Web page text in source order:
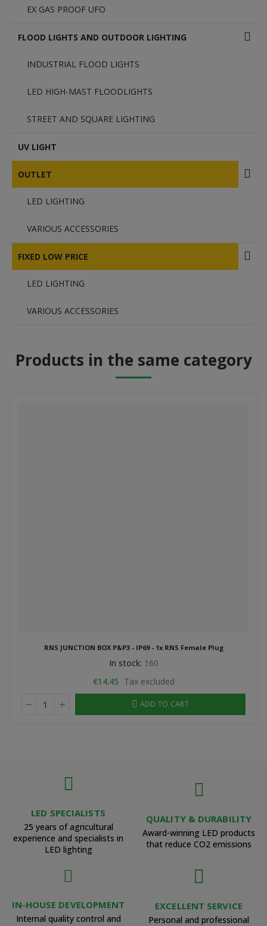
EX GAS PROOF UFO
FLOOD LIGHTS AND OUTDOOR LIGHTING
INDUSTRIAL FLOOD LIGHTS
LED HIGH-MAST FLOODLIGHTS
STREET AND SQUARE LIGHTING
UV LIGHT
OUTLET
LED LIGHTING
VARIOUS ACCESSORIES
FIXED LOW PRICE
LED LIGHTING
VARIOUS ACCESSORIES
Products in the same category
RNS JUNCTION BOX P&P3 - IP69 - 1x RNS Female Plug
In stock: 160
€14.45 Tax excluded
ADD TO CART
LED SPECIALISTS
25 years of agricultural
experience and specialists in
LED lighting
QUALITY & DURABILITY
Award-winning LED products
that reduce CO2 emissions
IN-HOUSE DEVELOPMENT
Internal quality control and
EXCELLENT SERVICE
Personal and professional